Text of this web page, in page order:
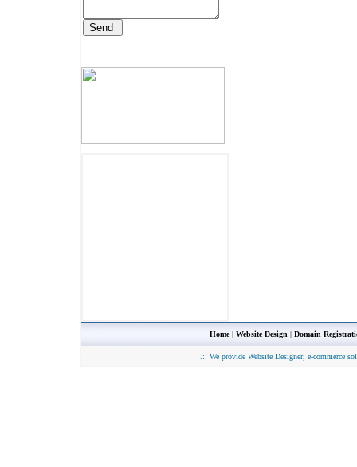
Home| Website Design | Domain
.:: We provide Website Designer, e-commerce